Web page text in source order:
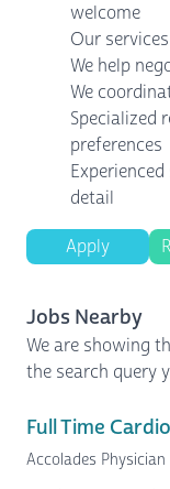
welcome
Our
We help
We
Specialized
preferences
detail
Apply
Jobs Nearby
We are showing
the search query
Full Time
Accolades Physician